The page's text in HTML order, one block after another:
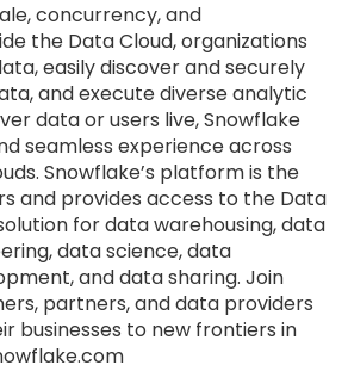
concurrency, and
the Data Cloud, organizations
easily discover and securely
and execute diverse analytic
data or users live, Snowflake
seamless experience across
Snowflake’s platform is the
and provides access to the Data
for data warehousing, data
data science, data
and data sharing. Join
partners, and data providers
businesses to new frontiers in